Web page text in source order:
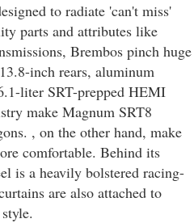
to radiate 'can't miss'
parts and attributes like
Brembos pinch huge
inch rears, aluminum
liter SRT-prepped HEMI
make Magnum SRT8
, on the other hand, make
comfortable. Behind its
is a heavily bolstered racing-
are also attached to